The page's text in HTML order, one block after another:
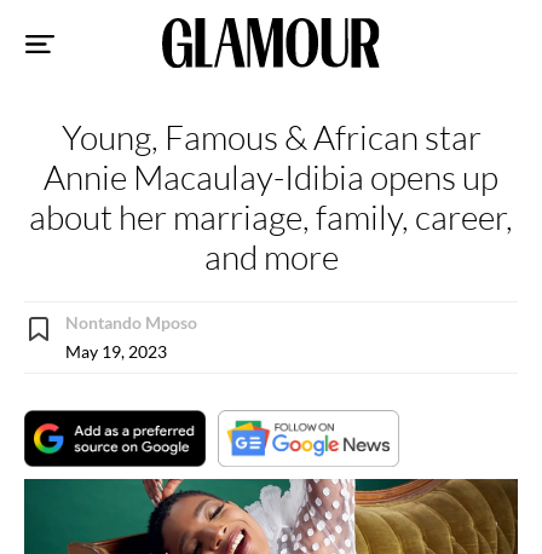
Young, Famous & African star
Annie Macaulay-Idibia opens up
about her marriage, family, career,
and more
Nontando Mposo
May 19, 2023